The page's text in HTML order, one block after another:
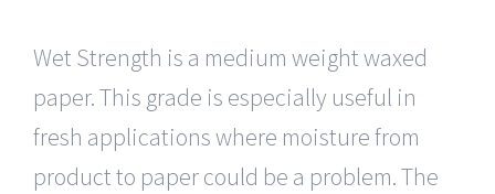
Wet Strength is a medium weight waxed
paper. This grade is especially useful in
fresh applications where moisture from
product to paper could be a problem. The